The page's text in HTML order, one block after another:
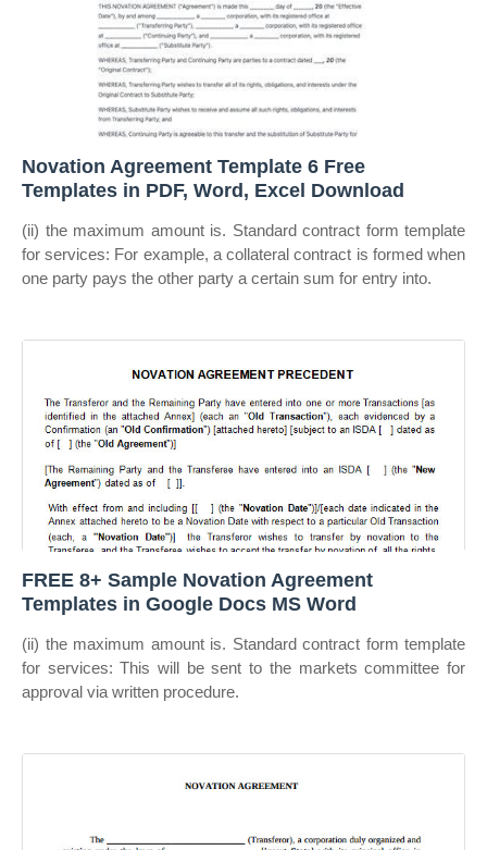
Novation Agreement Template 6 Free
Templates in PDF, Word, Excel Download
(ii) the maximum amount is. Standard contract form template
for services: For example, a collateral contract is formed when
one party pays the other party a certain sum for entry into.
FREE 8+ Sample Novation Agreement
Templates in Google Docs MS Word
(ii) the maximum amount is. Standard contract form template
for services: This will be sent to the markets committee for
approval via written procedure.